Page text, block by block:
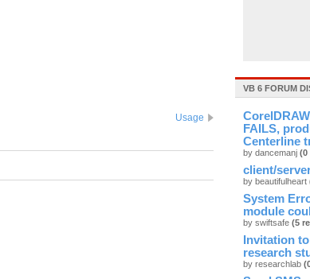
Usage
VB 6 FORUM
FAILS,
Centerline
by dancemanj (0
client/
by beautifulheart
System
module
by swiftsafe (5
Invitation
research
by researchlab